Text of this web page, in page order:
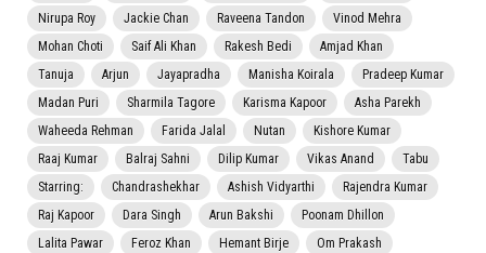
Nirupa Roy
Jackie Chan Raveena Tandon
Vinod Mehra
Mohan Choti
Saif Ali Khan Rakesh Bedi
Amjad Khan
Tanuja
Arjun Jayapradha Manisha Koirala
Pradeep Kumar
Madan Puri
Sharmila Tagore Karisma Kapoor
Asha Parekh
Waheeda Rehman
Farida Jalal Nutan
Kishore Kumar
Raaj Kumar
Balraj Sahni Dilip Kumar Vikas Anand
Tabu
Starring:
Chandrashekhar Ashish Vidyarthi
Rajendra Kumar
Raj Kapoor
Dara Singh Arun Bakshi
Poonam Dhillon
Lalita Pawar
Feroz Khan Hemant Birje
Om Prakash